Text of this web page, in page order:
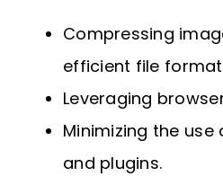
Compressing
efficient file
Leveraging
Minimizing the
and plugins.